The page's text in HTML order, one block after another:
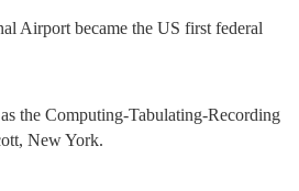
Airport became the US first federal
the Computing-Tabulating-Recording
New York.